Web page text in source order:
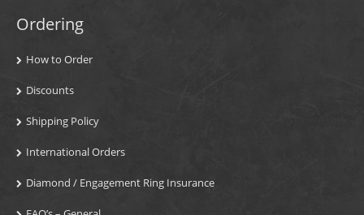
Ordering
How to Order
Discounts
Shipping Policy
International Orders
Diamond / Engagement Ring Insurance